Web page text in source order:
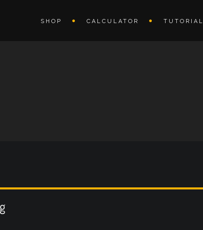
SHOP CALCULATOR TUTORIAL